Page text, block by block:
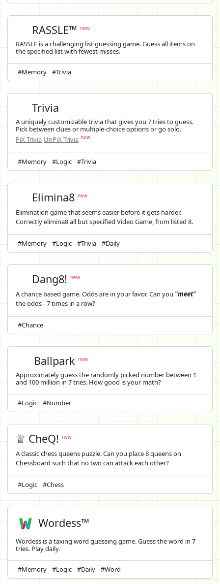
RASSLE™new
RASSLE is a challenging list guessing game. Guess all items on
the specified list with fewest misses.
#Memory #Trivia
Trivia
A uniquely customizable trivia that gives you 7 tries to guess.
Pick between clues or multiple-choice options or go solo.
PiX Trivia UnPiX Trivia new
#Memory #Logic #Trivia
Elimina8new
Elimination game that seems easier before it gets harder.
Correctly elimina8 all but specified Video Game, from listed 8.
#Memory #Logic #Trivia #Daily
Dang8!new
A chance based game. Odds are in your favor. Can you "meet"
the odds - 7 times in a row?
#Chance
Ballparknew
Approximately guess the randomly picked number between 1
and 100 million in 7 tries. How good is your math?
#Logic #Number
♕ CheQ! new
A classic chess queens puzzle. Can you place 8 queens on
Chessboard such that no two can attack each other?
#Logic #Chess
Wordess™
Wordess is a taxing word guessing game. Guess the word in 7
tries. Play daily.
#Memory #Logic #Daily #Word